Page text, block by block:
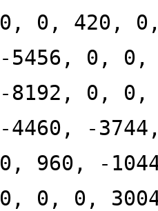
0, 0, 420,
-5456, 0, 0,
-8192, 0,
-4460, -
0, 960, -
0, 0, 0,